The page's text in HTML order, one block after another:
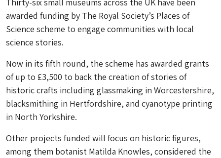
Thirty-six small museums across the UK have been
awarded funding by The Royal Society’s Places of
Science scheme to engage communities with local
science stories.
Now in its fifth round, the scheme has awarded grants
of up to £3,500 to back the creation of stories of
historic crafts including glassmaking in Worcestershire,
blacksmithing in Hertfordshire, and cyanotype printing
in North Yorkshire.
Other projects funded will focus on historic figures,
among them botanist Matilda Knowles, considered the